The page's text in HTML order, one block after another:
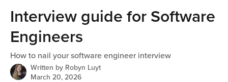
Interview guide for Software
Engineers
How to nail your software engineer interview
Written by Robyn Luyt
March 20, 2026